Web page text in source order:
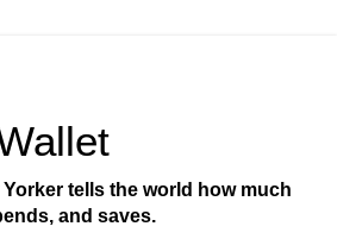
tells the world how much
and saves.